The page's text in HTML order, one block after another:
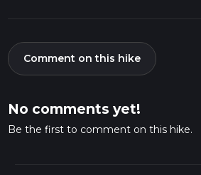
Comment on this hike
No comments yet!
Be the first to comment on this hike.